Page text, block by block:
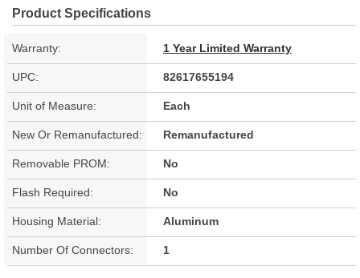
Product Specifications
Warranty: 1 Year Limited Warranty
UPC: 82617655194
Unit of Measure: Each
New Or Remanufactured: Remanufactured
Removable PROM: No
Flash Required: No
Housing Material: Aluminum
Number Of Connectors: 1